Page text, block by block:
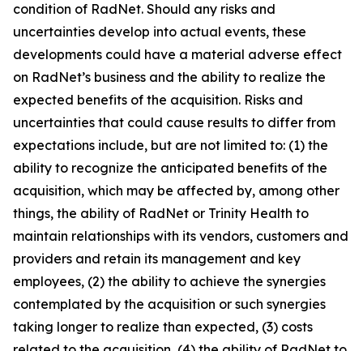
condition of RadNet. Should any risks and
uncertainties develop into actual events, these
developments could have a material adverse effect
on RadNet’s business and the ability to realize the
expected benefits of the acquisition. Risks and
uncertainties that could cause results to differ from
expectations include, but are not limited to: (1) the
ability to recognize the anticipated benefits of the
acquisition, which may be affected by, among other
things, the ability of RadNet or Trinity Health to
maintain relationships with its vendors, customers and
providers and retain its management and key
employees, (2) the ability to achieve the synergies
contemplated by the acquisition or such synergies
taking longer to realize than expected, (3) costs